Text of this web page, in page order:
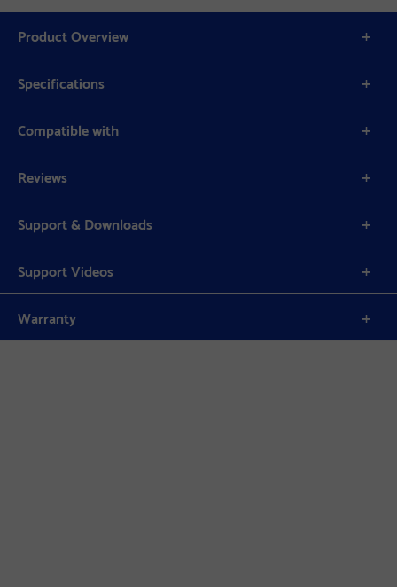
Product Overview
Specifications
Compatible with
Reviews
Support & Downloads
Support Videos
Warranty